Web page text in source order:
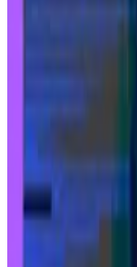
Bithumb to halt
Financial
suspend its
customers to
The merger is